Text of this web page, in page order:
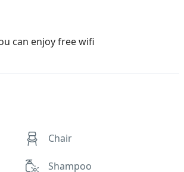
can enjoy free wifi
Chair
Shampoo